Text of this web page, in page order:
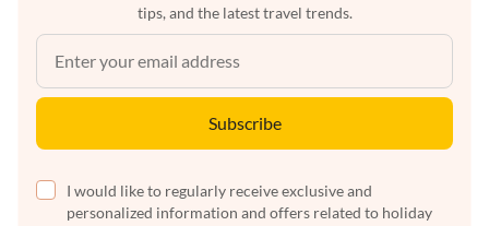
tips, and the latest travel trends.
Subscribe
I would like to regularly receive exclusive and
personalized information and offers related to holiday